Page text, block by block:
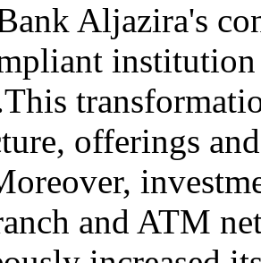
Aljazira's
offerings
and ATM